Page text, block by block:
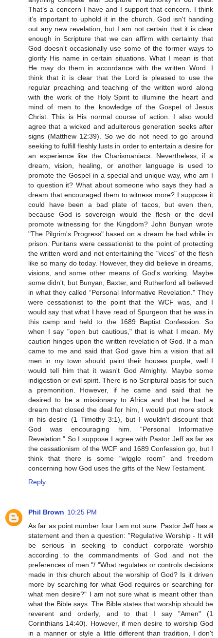
That’s a concern I have and I support that concern. I think
it’s important to uphold it in the church. God isn't handing
out any new revelation, but I am not certain that it is clear
enough in Scripture that we can affirm with certainty that
God doesn't occasionally use some of the former ways to
glorify His name in certain situations. What I mean is that
He may do them in accordance with the written Word. I
think that it is clear that the Lord is pleased to use the
regular preaching and teaching of the written word along
with the work of the Holy Spirit to illumine the heart and
mind of men to the knowledge of the Gospel of Jesus
Christ. This is His normal course of action. I also would
agree that a wicked and adulterous generation seeks after
signs (Matthew 12:39). So we do not need to go around
seeking to fulfill fleshly lusts in order to entertain a desire for
an experience like the Charismaniacs. Nevertheless, if a
dream, vision, healing, or another language is used to
promote the Gospel in a special and unique way, who am I
to question it? What about someone who says they had a
dream that encouraged them to witness more? I suppose it
could have been a bad plate of tacos, but even then,
because God is sovereign would the flesh or the devil
promote witnessing for the Kingdom? John Bunyan wrote
"The Pilgrim's Progress" based on a dream he had while in
prison. Puritans were cessationist to the point of protecting
the written word and not entertaining the "vices" of the flesh
like so many do today. However, they did believe in dreams,
visions, and some other means of God's working. Maybe
some didn't, but Bunyan, Baxter, and Rutherford all believed
in what they called “Personal Informative Revelation.” They
were cessationist to the point that the WCF was, and I
would say that what I have read of Spurgeon that he was in
this camp and held to the 1689 Baptist Confession. So
when I say "open but cautious," that is what I mean. My
caution hinges upon the written revelation of God. If a man
came to me and said that God gave him a vision that all
men in my town should paint their houses purple, well I
would tell him that it wasn't God Almighty. Maybe some
indigestion or evil spirit. There is no Scriptural basis for such
a premonition. However, if he came and said that he
desired to be a missionary to Africa and that he had a
dream that closed the deal for him, I would put more stock
in his desire (1 Timothy 3:1), but I wouldn't discount that
God was encouraging him. “Personal Informative
Revelation.” So I suppose I agree with Pastor Jeff as far as
the cessationism of the WCF and 1689 Confession go, but I
think that there is some "wiggle room" and freedom
concerning how God uses the gifts of the New Testament.
Reply
Phil Brown 10:25 PM
As far as point number four I am not sure. Pastor Jeff has a
statement and then a question: "Regulative Worship - It will
be serious in seeking to conduct corporate worship
according to the commandments of God and not the
preferences of men."/ "What regulates or controls decisions
made in this church about the worship of God? Is it driven
more by searching for what God requires or searching for
what men desire?" I am not sure what is meant other than
what the Bible says. The Bible states that worship should be
reverent and orderly, and to that I say "Amen" (1
Corinthians 14:40). However, if men desire to worship God
in a manner or style a little different than tradition, I don't